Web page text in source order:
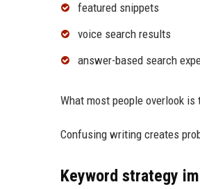
featured snippets
voice search results
answer-based search
What most people overlook
Confusing writing creates
Keyword strategy